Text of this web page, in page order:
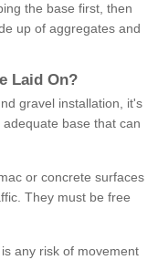
the base first, then
up of aggregates and
e Laid On?
gravel installation, it's
base that can
or concrete surfaces
They must be free
any risk of movement